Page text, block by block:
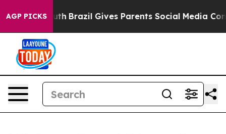
AGP PICKS
Brazil Gives Parents Social Media Controls for